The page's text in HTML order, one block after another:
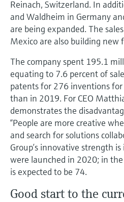
Reinach, Switzerland. In
and Waldheim in Germany
are being expanded. The
Mexico are also building new
The company spent 195.1
equating to 7.6 percent of
patents for 276 inventions
than in 2019. For CEO
demonstrates the
“People are more creative
and search for solutions
Group’s innovative strength
were launched in 2020; in
is expected to be 74.
Good start to the